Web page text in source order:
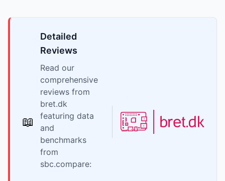
📖
Detailed
Reviews
Read our
comprehensive
reviews from
bret.dk
featuring data
and
benchmarks
from
sbc.compare: